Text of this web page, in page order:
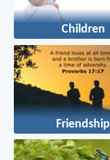
Children
Friendship